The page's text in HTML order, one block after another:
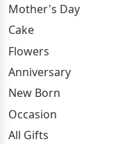
Mother's Day
Cake
Flowers
Anniversary
New Born
Occasion
All Gifts